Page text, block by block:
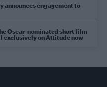
announces engagement to
Oscar-nominated short film
exclusively on Attitude now